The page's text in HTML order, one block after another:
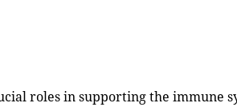
roles in supporting the immune